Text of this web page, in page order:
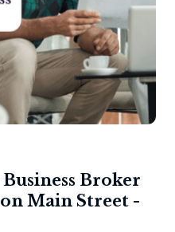
Broker
Main Street -